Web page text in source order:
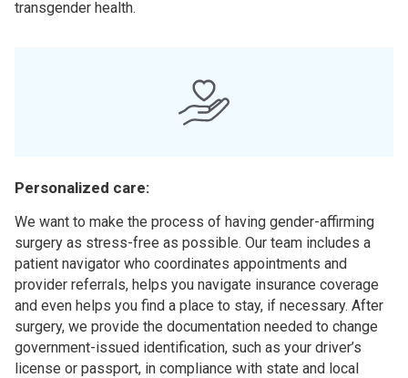
transgender health.
Personalized care:
We want to make the process of having gender-affirming
surgery as stress-free as possible. Our team includes a
patient navigator who coordinates appointments and
provider referrals, helps you navigate insurance coverage
and even helps you find a place to stay, if necessary. After
surgery, we provide the documentation needed to change
government-issued identification, such as your driver’s
license or passport, in compliance with state and local